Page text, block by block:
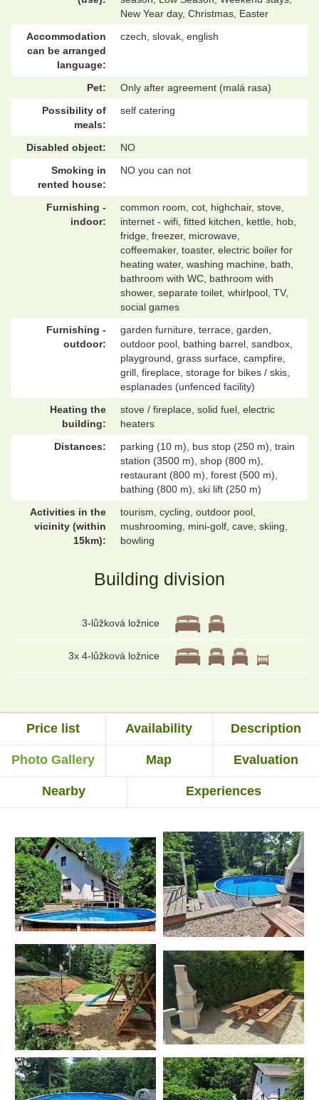
New Year day, Christmas, Easter
Accommodation
can be arranged
language:
czech, slovak, english
Pet:
Only after agreement (malá rasa)
Possibility of
meals:
self catering
Disabled object:
NO
Smoking in
rented house:
NO you can not
Furnishing -
indoor:
common room, cot, highchair, stove,
internet - wifi, fitted kitchen, kettle, hob,
fridge, freezer, microwave,
coffeemaker, toaster, electric boiler for
heating water, washing machine, bath,
bathroom with WC, bathroom with
shower, separate toilet, whirlpool, TV,
social games
Furnishing -
outdoor:
garden furniture, terrace, garden,
outdoor pool, bathing barrel, sandbox,
playground, grass surface, campfire,
grill, fireplace, storage for bikes / skis,
esplanades (unfenced facility)
Heating the
building:
stove / fireplace, solid fuel, electric
heaters
Distances:
parking (10 m), bus stop (250 m), train
station (3500 m), shop (800 m),
restaurant (800 m), forest (500 m),
bathing (800 m), ski lift (250 m)
Activities in the
vicinity (within
15km):
tourism, cycling, outdoor pool,
mushrooming, mini-golf, cave, skiing,
bowling
Building division
3-lůžková ložnice
3x 4-lůžková ložnice
Price list Availability Description
Photo Gallery Map Evaluation
Nearby Experiences